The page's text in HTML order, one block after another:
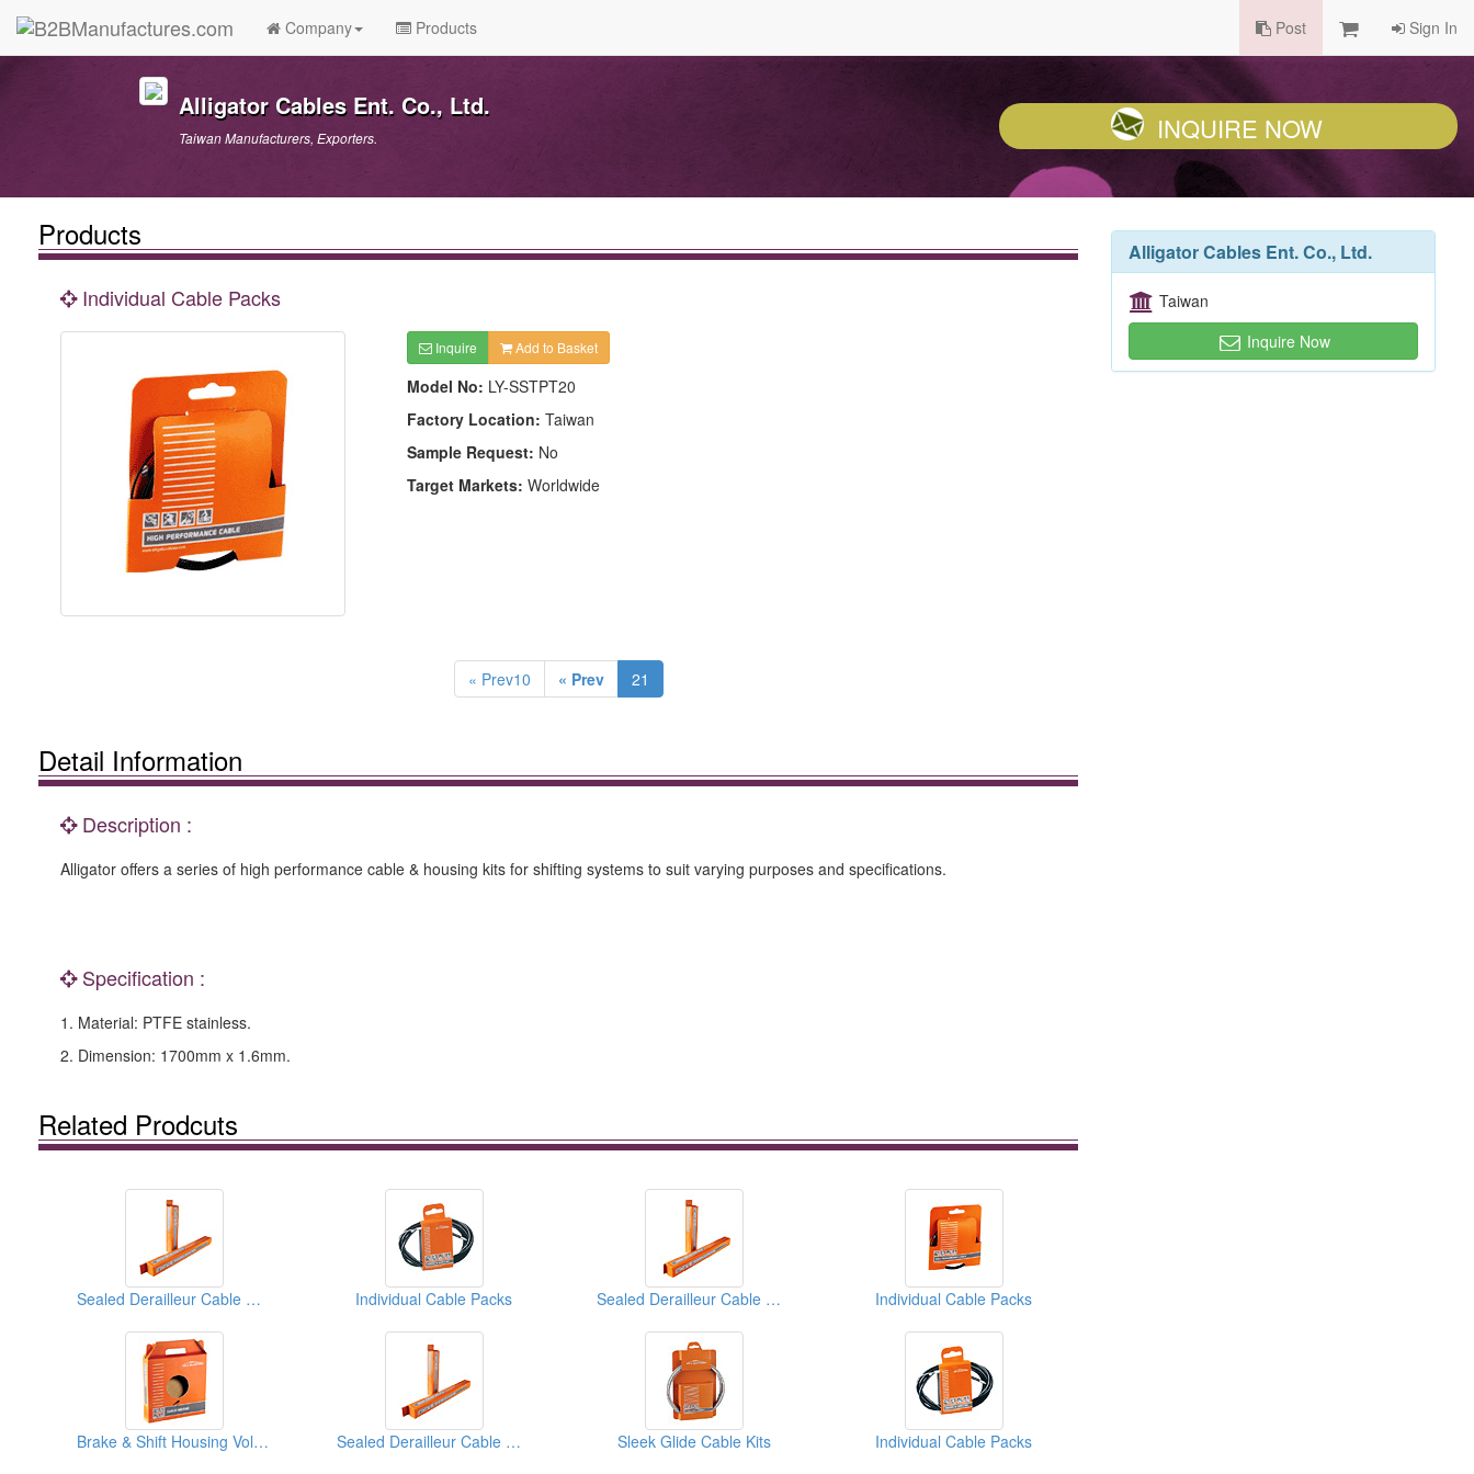
Company Products Post Sign In
Alligator Cables Ent. Co., Ltd.
Taiwan Manufacturers, Exporters. INQUIRE NOW
Products
Individual Cable Packs
Inquire Add to Basket
Model No: LY-SSTPT20
Factory Location: Taiwan
Sample Request: No
Target Markets: Worldwide
« Prev10 « Prev 21
Detail Information
Description :
Alligator offers a series of high performance cable & housing kits for shifting systems to suit varying purposes and specifications.
Specification :
1. Material: PTFE stainless.
2. Dimension: 1700mm x 1.6mm.
Related Prodcuts
Sealed Derailleur Cable Housings Individual Cable Packs Sealed Derailleur Cable Housings Individual Cable Packs
Brake & Shift Housing Volume Boxes (30M) Sealed Derailleur Cable Housings Sleek Glide Cable Kits Individual Cable Packs
Alligator Cables Ent. Co., Ltd.
Taiwan
Inquire Now